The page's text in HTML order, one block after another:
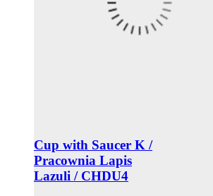
Cup with Saucer K /
Pracownia Lapis
Lazuli / CHDU4